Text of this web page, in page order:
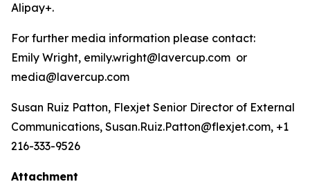
Alipay+.
For further media information please contact:
Emily Wright, emily.wright@lavercup.com or
media@lavercup.com
Susan Ruiz Patton, Flexjet Senior Director of External
Communications, Susan.Ruiz.Patton@flexjet.com, +1
216-333-9526
Attachment